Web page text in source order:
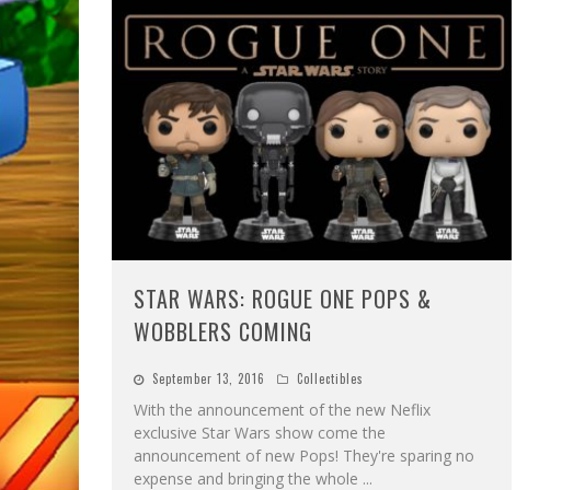
STAR WARS: ROGUE ONE POPS &
WOBBLERS COMING
September 13, 2016 Collectibles
With the announcement of the new Neflix
exclusive Star Wars show come the
announcement of new Pops! They're sparing no
expense and bringing the whole ...